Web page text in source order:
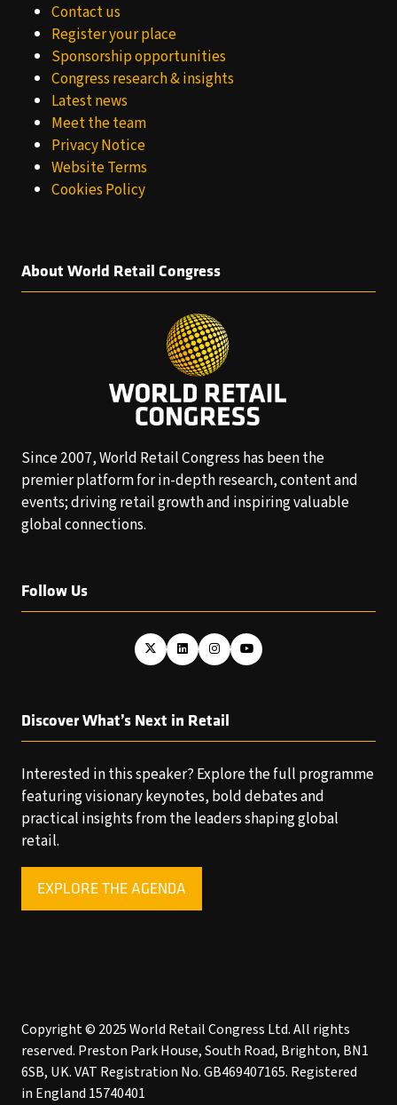
Contact us
Register your place
Sponsorship opportunities
Congress research & insights
Latest news
Meet the team
Privacy Notice
Website Terms
Cookies Policy
About World Retail Congress
Since 2007, World Retail Congress has been the
premier platform for in-depth research, content and
events; driving retail growth and inspiring valuable
global connections.
Follow Us
Discover What’s Next in Retail
Interested in this speaker? Explore the full programme
featuring visionary keynotes, bold debates and
practical insights from the leaders shaping global
retail.
EXPLORE THE AGENDA
(OPENS
Copyright © 2025 World Retail Congress Ltd. All rights
reserved. Preston Park House, South Road, Brighton, BN1
6SB, UK. VAT Registration No. GB469407165. Registered
in England 15740401